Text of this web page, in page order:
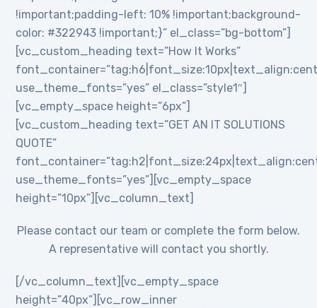
!important;padding-left: 10% !important;background-
color: #322943 !important;}” el_class=”bg-bottom”]
[vc_custom_heading text=”How It Works”
use_theme_fonts=”yes” el_class=”style1″]
[vc_empty_space height=”6px”]
[vc_custom_heading text=”GET AN IT SOLUTIONS
QUOTE”
use_theme_fonts=”yes”][vc_empty_space
height=”10px”][vc_column_text]
Please contact our team or complete the form below.
A representative will contact you shortly.
[/vc_column_text][vc_empty_space
height=”40px”][vc_row_inner